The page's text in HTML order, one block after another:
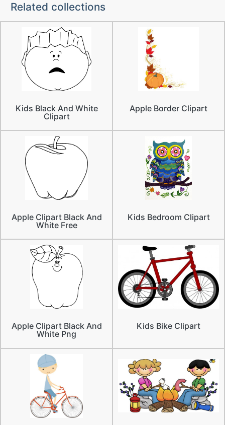
Related collections
Kids Black And White
Clipart
Apple Border Clipart
Apple Clipart Black And
White Free
Kids Bedroom Clipart
Apple Clipart Black And
White Png
Kids Bike Clipart